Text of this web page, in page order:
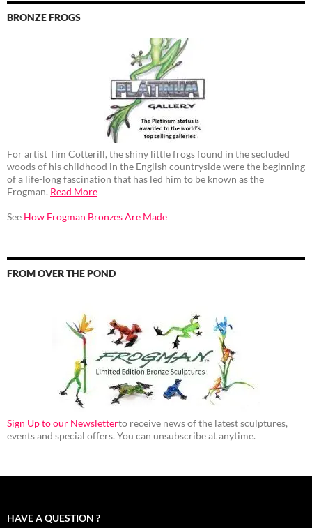
BRONZE FROGS
For artist Tim Cotterill, the shiny little frogs found in the secluded
woods of his childhood in the English countryside were the beginning
of a life-long fascination that has led him to be known as the
Frogman. Read More
See How Frogman Bronzes Are Made
FROM OVER THE POND
Sign Up to our Newsletterto receive news of the latest sculptures,
events and special offers. You can unsubscribe at anytime.
HAVE A QUESTION ?